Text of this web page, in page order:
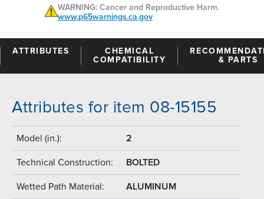
WARNING: Cancer and Reproductive Harm.
www.p65warnings.ca.gov
ATTRIBUTES
CHEMICAL
COMPATIBILITY
& PARTS
Attributes for item 08-15155
Model (in.): 2
Technical Construction: BOLTED
Wetted Path Material: ALUMINUM